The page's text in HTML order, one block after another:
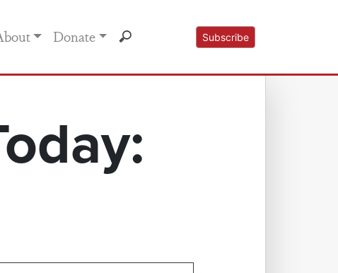
Donate Subscribe